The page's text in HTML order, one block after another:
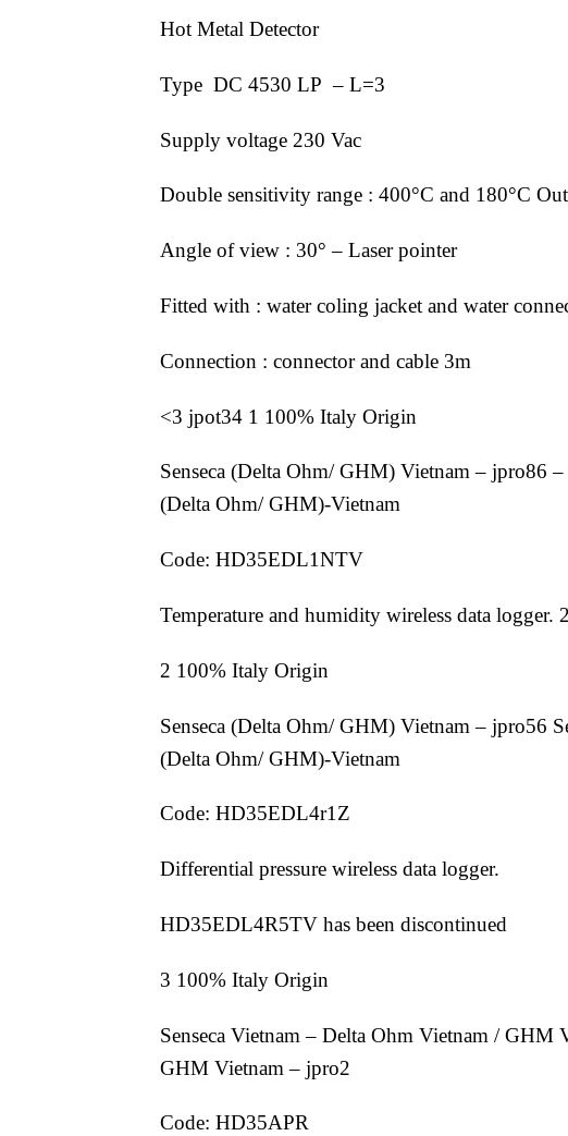
Hot Metal Detector
Type DC 4530 LP – L=3
Supply voltage 230 Vac
Double sensitivity range : 400°C and 180°C
Angle of view : 30° – Laser pointer
Fitted with : water coling jacket and water
Connection : connector and cable 3m
<3 jpot34 1 100% Italy Origin
Senseca (Delta Ohm/ GHM) Vietnam – jpro86
(Delta Ohm/ GHM)-Vietnam
Code: HD35EDL1NTV
Temperature and humidity wireless data logger.
2 100% Italy Origin
Senseca (Delta Ohm/ GHM) Vietnam – jpro56
(Delta Ohm/ GHM)-Vietnam
Code: HD35EDL4r1Z
Differential pressure wireless data logger.
HD35EDL4R5TV has been discontinued
3 100% Italy Origin
Senseca Vietnam – Delta Ohm Vietnam / GHM
GHM Vietnam – jpro2
Code: HD35APR